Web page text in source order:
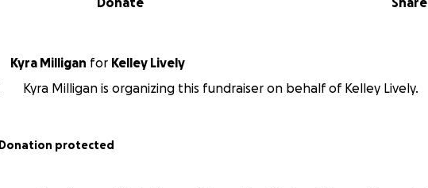
Kyra Milligan for Kelley Lively
Kyra Milligan is organizing this fundraiser on behalf of Kelley Lively.
Donation protected